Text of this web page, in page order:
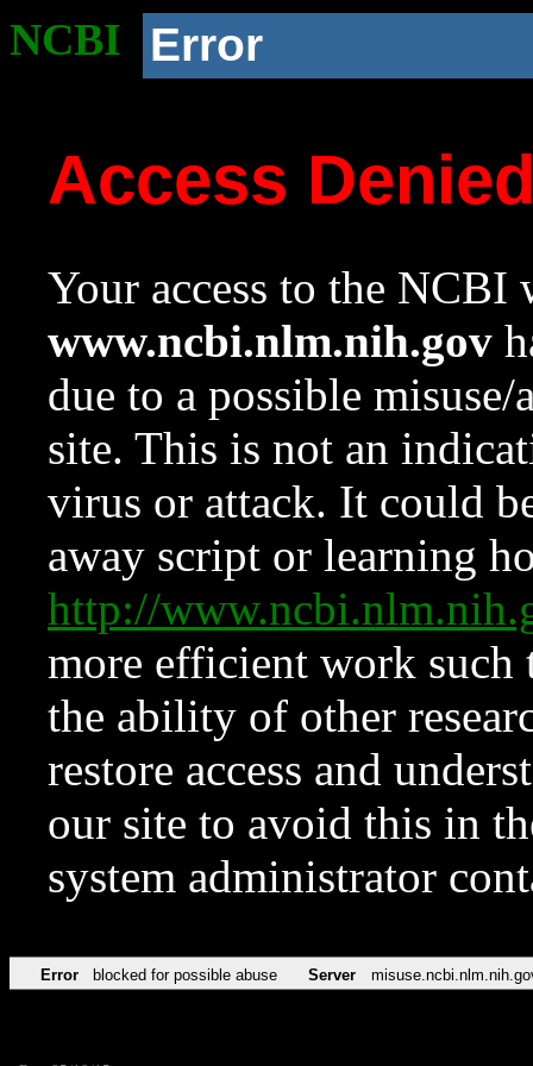
NCBI Error
Access
Your access to the NCBI
www.ncbi.nlm.nih.gov
due to a possible
site. This is not an
virus or attack. It could
away script or learning
http://
more efficient work such
the ability of other
restore access and
our site to avoid this in
system administrator
Error blocked for possible abuse Server